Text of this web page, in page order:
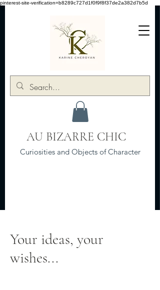
pinterest-site-verification=b8289c727d1f0f9f8f37de2a382d7b5d
AU BIZARRE CHIC
Curiosities and Objects of Character
Your ideas, your
wishes...